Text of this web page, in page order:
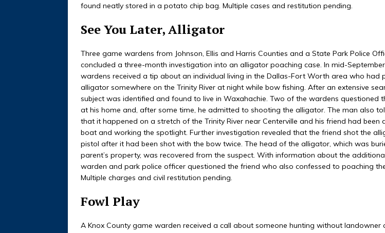
found neatly stored in a potato chip bag. Multiple cases and restitution pending.
See You Later, Alligator
Three game wardens from Johnson, Ellis and Harris Counties and a State Park Police
concluded a three-month investigation into an alligator poaching case. In mid-
wardens received a tip about an individual living in the Dallas-Fort Worth area who had
alligator somewhere on the Trinity River at night while bow fishing. After an extensive
subject was identified and found to live in Waxahachie. Two of the wardens questioned
at his home and, after some time, he admitted to shooting the alligator. The man also
that it happened on a stretch of the Trinity River near Centerville and his friend had been
boat and working the spotlight. Further investigation revealed that the friend shot the
pistol after it had been shot with the bow twice. The head of the alligator, which was
parent’s property, was recovered from the suspect. With information about the
warden and park police officer questioned the friend who also confessed to poaching
Multiple charges and civil restitution pending.
Fowl Play
A Knox County game warden received a call about someone hunting without landowner